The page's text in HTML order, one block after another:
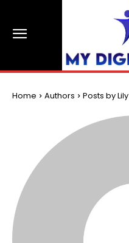
Home Authors Posts by Lily